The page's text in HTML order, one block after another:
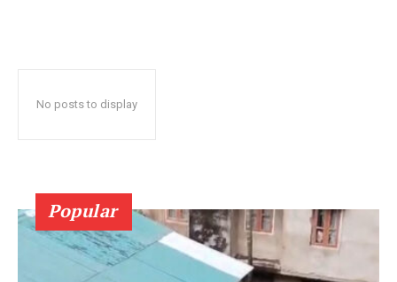
No posts to display
Popular